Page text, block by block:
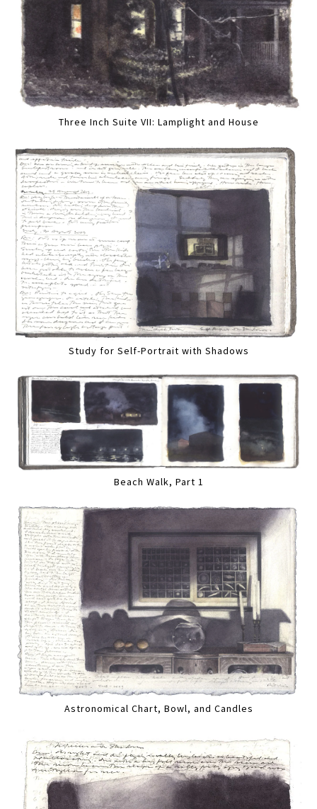
Three Inch Suite VII: Lamplight and House
Study for Self-Portrait with Shadows
Beach Walk, Part 1
Astronomical Chart, Bowl, and Candles